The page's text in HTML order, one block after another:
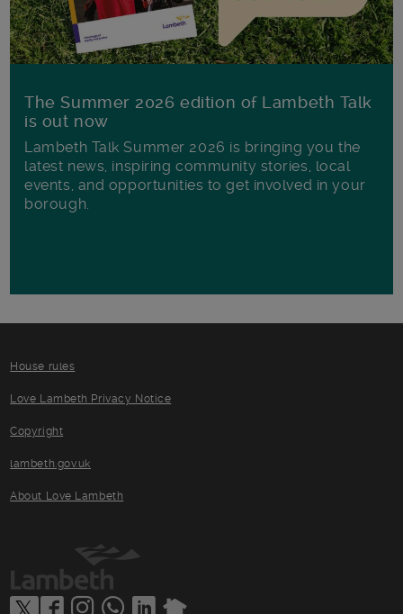
The Summer 2026 edition of Lambeth Talk
is out now
Lambeth Talk Summer 2026 is bringing you the
latest news, inspiring community stories, local
events, and opportunities to get involved in your
borough.
House rules
Love Lambeth Privacy Notice
Copyright
lambeth.gov.uk
About Love Lambeth